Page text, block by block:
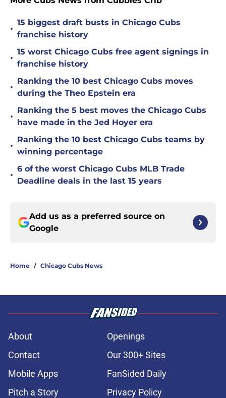
•
15 biggest draft busts in Chicago Cubs
franchise history
•
15 worst Chicago Cubs free agent signings in
franchise history
•
Ranking the 10 best Chicago Cubs moves
during the Theo Epstein era
•
Ranking the 5 best moves the Chicago Cubs
have made in the Jed Hoyer era
•
Ranking the 10 best Chicago Cubs teams by
winning percentage
•
6 of the worst Chicago Cubs MLB Trade
Deadline deals in the last 15 years
Add us as a preferred source on
Google
Home / Chicago Cubs News
About
Openings
Contact
Our 300+ Sites
Mobile Apps
FanSided Daily
Pitch a Story
Privacy Policy